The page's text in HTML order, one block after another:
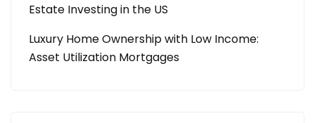
Estate Investing in the US
Luxury Home Ownership with Low Income:
Asset Utilization Mortgages